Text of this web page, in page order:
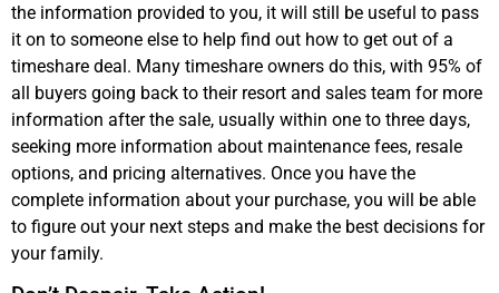
the information provided to you, it will still be useful to pass
it on to someone else to help find out how to get out of a
timeshare deal. Many timeshare owners do this, with 95% of
all buyers going back to their resort and sales team for more
information after the sale, usually within one to three days,
seeking more information about maintenance fees, resale
options, and pricing alternatives. Once you have the
complete information about your purchase, you will be able
to figure out your next steps and make the best decisions for
your family.